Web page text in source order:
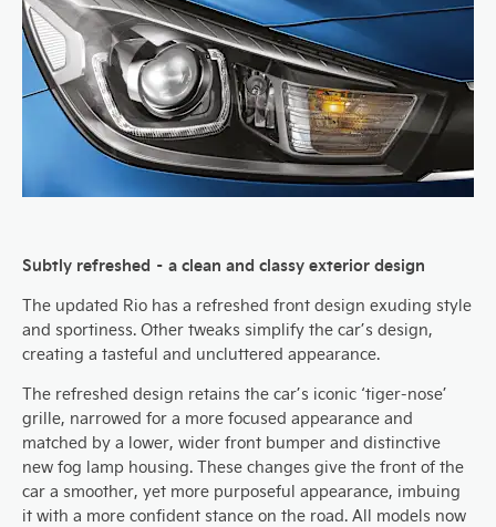
Subtly refreshed – a clean and classy exterior design
The updated Rio has a refreshed front design exuding style
and sportiness. Other tweaks simplify the car’s design,
creating a tasteful and uncluttered appearance.
The refreshed design retains the car’s iconic ‘tiger-nose’
grille, narrowed for a more focused appearance and
matched by a lower, wider front bumper and distinctive
new fog lamp housing. These changes give the front of the
car a smoother, yet more purposeful appearance, imbuing
it with a more confident stance on the road. All models now